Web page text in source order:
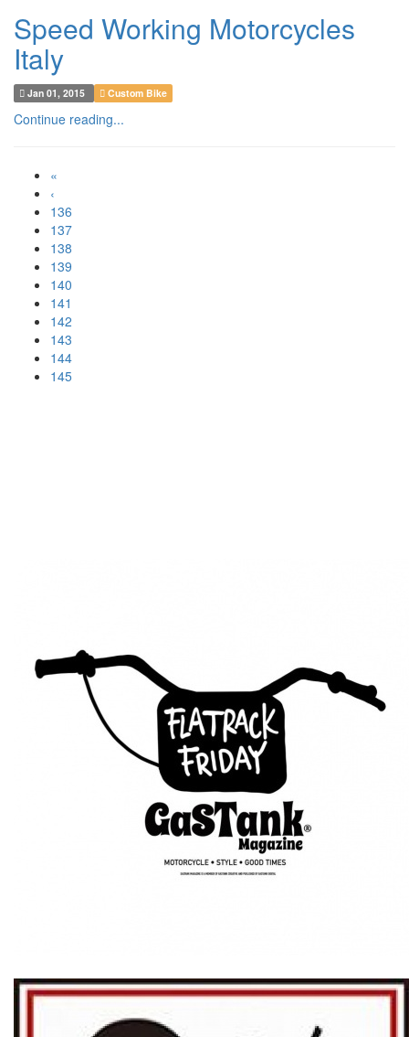
Speed Working Motorcycles
Italy
Jan 01, 2015 Custom Bike
Continue reading...
«
‹
136
137
138
139
140
141
142
143
144
145